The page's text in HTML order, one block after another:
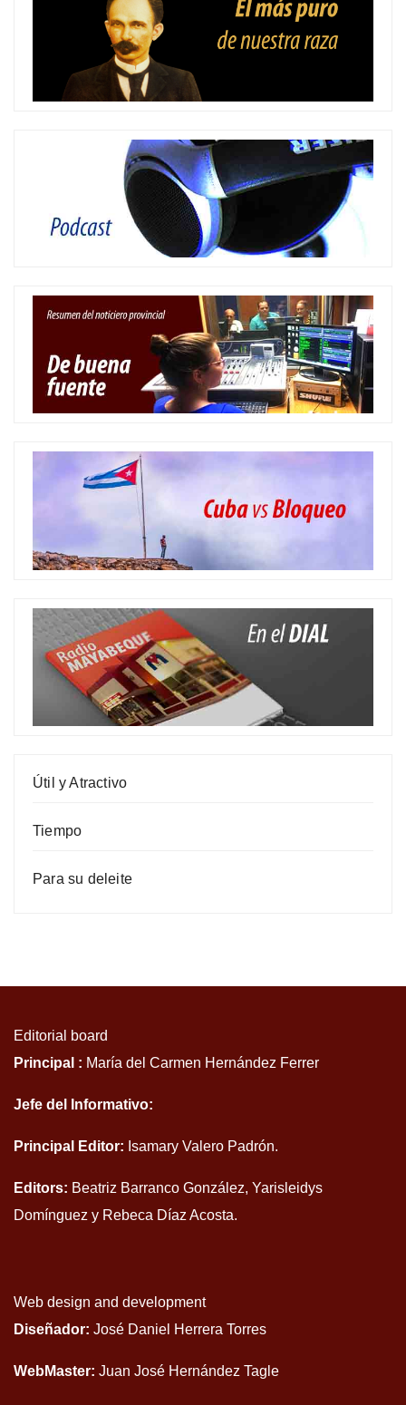
Útil y Atractivo
Tiempo
Para su deleite
Editorial board
Principal : María del Carmen Hernández Ferrer
Jefe del Informativo:
Principal Editor: Isamary Valero Padrón.
Editors: Beatriz Barranco González, Yarisleidys
Domínguez y Rebeca Díaz Acosta.
Web design and development
Diseñador: José Daniel Herrera Torres
WebMaster: Juan José Hernández Tagle